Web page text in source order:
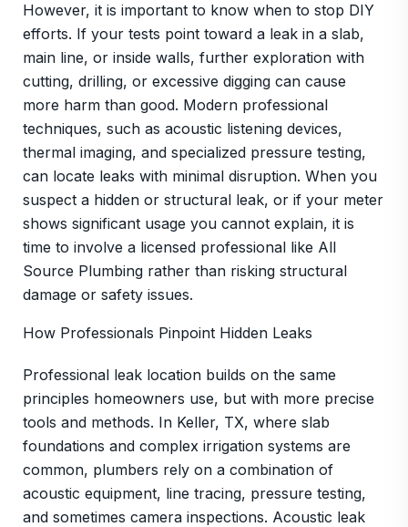
However, it is important to know when to stop DIY
efforts. If your tests point toward a leak in a slab,
main line, or inside walls, further exploration with
cutting, drilling, or excessive digging can cause
more harm than good. Modern professional
techniques, such as acoustic listening devices,
thermal imaging, and specialized pressure testing,
can locate leaks with minimal disruption. When you
suspect a hidden or structural leak, or if your meter
shows significant usage you cannot explain, it is
time to involve a licensed professional like All
Source Plumbing rather than risking structural
damage or safety issues.
How Professionals Pinpoint Hidden Leaks
Professional leak location builds on the same
principles homeowners use, but with more precise
tools and methods. In Keller, TX, where slab
foundations and complex irrigation systems are
common, plumbers rely on a combination of
acoustic equipment, line tracing, pressure testing,
and sometimes camera inspections. Acoustic leak